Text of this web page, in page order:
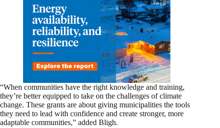
“When communities have the right knowledge and training,
they’re better equipped to take on the challenges of climate
change. These grants are about giving municipalities the tools
they need to lead with confidence and create stronger, more
adaptable communities,” added Bligh.